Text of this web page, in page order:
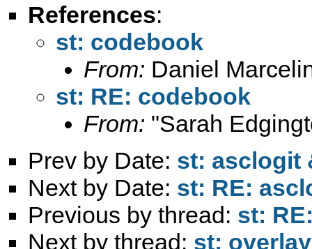
References:
st: codebook
From: Daniel
st: RE: codebook
From: "Sarah
Prev by Date: st: asclogit
Next by Date: st: RE:
Previous by thread: st:
Next by thread: st: